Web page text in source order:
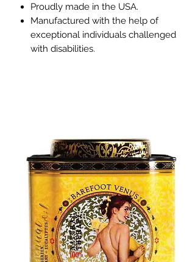
Proudly made in the USA.
Manufactured with the help of
exceptional individuals challenged
with disabilities.